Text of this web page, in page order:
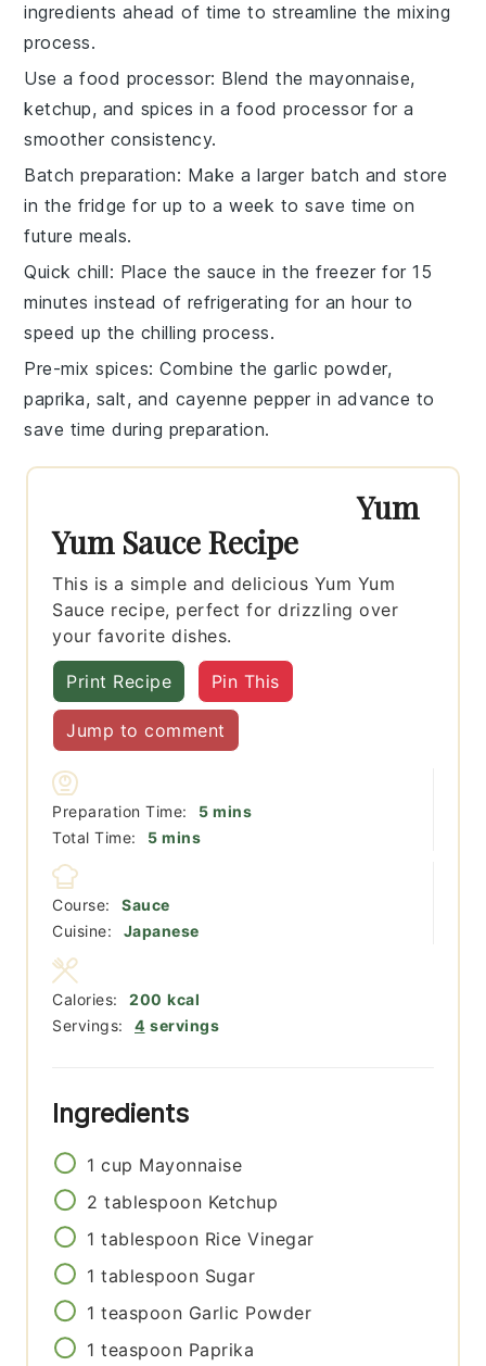
ingredients ahead of time to streamline themixing
process.
Use a food processor: Blend themayonnaise,
ketchup, and spices in a food processor for a
smoother consistency.
Batch preparation: Make a larger batch and store
in the fridge for up to a week to save time on
future meals.
Quick chill: Place the sauce in the freezer for 15
minutes instead of refrigerating for an hour to
speed up the chilling process.
Pre-mix spices: Combine thegarlic powder,
paprika, salt, and cayenne pepper in advance to
save time during preparation.
Yum
Yum Sauce Recipe
This is a simple and delicious Yum Yum
Sauce recipe, perfect for drizzling over
your favorite dishes.
Print Recipe Pin This
Jump to comment
Preparation Time: 5minutes
mins
Total Time:
5minutes
mins
Course:
Sauce
Cuisine:
Japanese
Servings: 4 servings
Calories: 200 kcal
Ingredients
1 cup Mayonnaise
2 tablespoon Ketchup
1 tablespoon Rice Vinegar
1 tablespoon Sugar
1 teaspoon Garlic Powder
1 teaspoon Paprika